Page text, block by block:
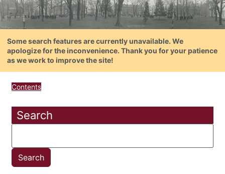
Some search features are currently unavailable. We
apologize for the inconvenience. Thank you for your patience
as we work to improve the site!
Contents
Search